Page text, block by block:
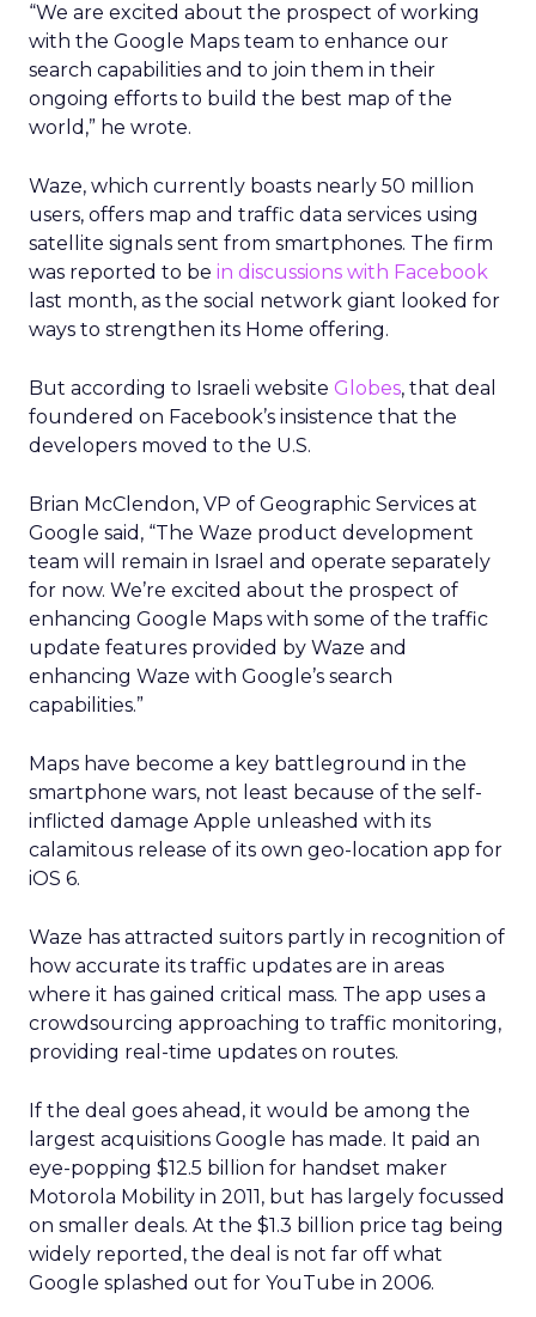
“We are excited about the prospect of working
with the Google Maps team to enhance our
search capabilities and to join them in their
ongoing efforts to build the best map of the
world,” he wrote.
Waze, which currently boasts nearly 50 million
users, offers map and traffic data services using
satellite signals sent from smartphones. The firm
was reported to be in discussions with Facebook
last month, as the social network giant looked for
ways to strengthen its Home offering.
But according to Israeli website Globes, that deal
foundered on Facebook’s insistence that the
developers moved to the U.S.
Brian McClendon, VP of Geographic Services at
Google said, “The Waze product development
team will remain in Israel and operate separately
for now. We’re excited about the prospect of
enhancing Google Maps with some of the traffic
update features provided by Waze and
enhancing Waze with Google’s search
capabilities.”
Maps have become a key battleground in the
smartphone wars, not least because of the self-
inflicted damage Apple unleashed with its
calamitous release of its own geo-location app for
iOS 6.
Waze has attracted suitors partly in recognition of
how accurate its traffic updates are in areas
where it has gained critical mass. The app uses a
crowdsourcing approaching to traffic monitoring,
providing real-time updates on routes.
If the deal goes ahead, it would be among the
largest acquisitions Google has made. It paid an
eye-popping $12.5 billion for handset maker
Motorola Mobility in 2011, but has largely focussed
on smaller deals. At the $1.3 billion price tag being
widely reported, the deal is not far off what
Google splashed out for YouTube in 2006.